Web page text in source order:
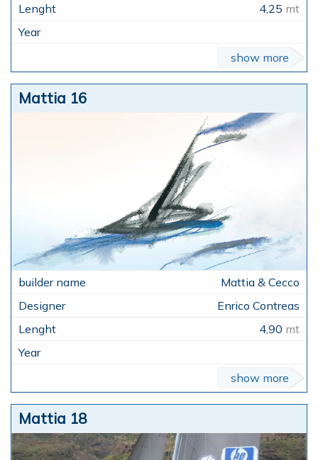
4,25 mt
show more
Mattia 16
Mattia & Cecco
Enrico Contreas
4,90 mt
show more
Mattia 18